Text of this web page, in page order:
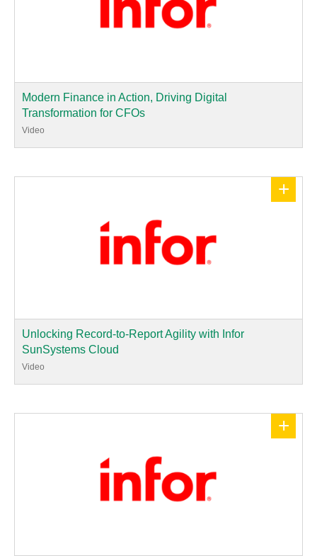
Modern Finance in Action, Driving Digital
Transformation for CFOs
Video
+
Unlocking Record-to-Report Agility with Infor
SunSystems Cloud
Video
+